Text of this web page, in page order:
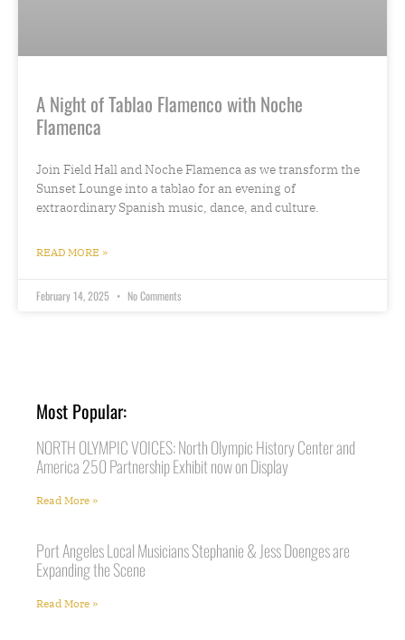
A Night of Tablao Flamenco with Noche
Flamenca
Join Field Hall and Noche Flamenca as we transform the
Sunset Lounge into a tablao for an evening of
extraordinary Spanish music, dance, and culture.
READ MORE »
February 14, 2025 No Comments
Most Popular:
NORTH OLYMPIC VOICES: North Olympic History Center and
America 250 Partnership Exhibit now on Display
Read More »
Port Angeles Local Musicians Stephanie & Jess Doenges are
Expanding the Scene
Read More »